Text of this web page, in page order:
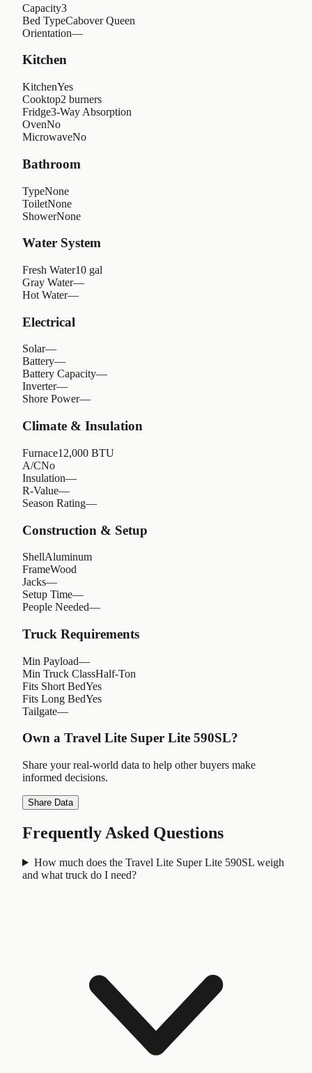
Capacity3
Bed TypeCabover Queen
Orientation—
Kitchen
KitchenYes
Cooktop2 burners
Fridge3-Way Absorption
OvenNo
MicrowaveNo
Bathroom
TypeNone
ToiletNone
ShowerNone
Water System
Fresh Water10 gal
Gray Water—
Hot Water—
Electrical
Solar—
Battery—
Battery Capacity—
Inverter—
Shore Power—
Climate & Insulation
Furnace12,000 BTU
A/CNo
Insulation—
R-Value—
Season Rating—
Construction & Setup
ShellAluminum
FrameWood
Jacks—
Setup Time—
People Needed—
Truck Requirements
Min Payload—
Min Truck ClassHalf-Ton
Fits Short BedYes
Fits Long BedYes
Tailgate—
Own a Travel Lite Super Lite 590SL?
Share your real-world data to help other buyers make
informed decisions.
Share Data
Frequently Asked Questions
How much does the Travel Lite Super Lite 590SL weigh
and what truck do I need?